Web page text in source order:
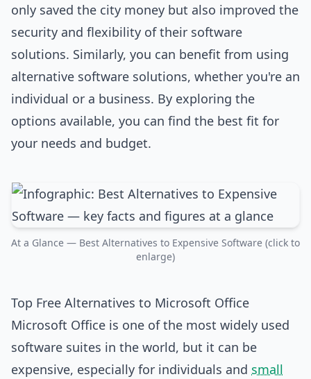
only saved the city money but also improved the
security and flexibility of their software
solutions. Similarly, you can benefit from using
alternative software solutions, whether you're an
individual or a business. By exploring the
options available, you can find the best fit for
your needs and budget.
At a Glance — Best Alternatives to Expensive Software (click to
enlarge)
Top Free Alternatives to Microsoft Office
Microsoft Office is one of the most widely used
software suites in the world, but it can be
expensive, especially for individuals and small